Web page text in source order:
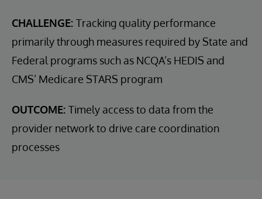
CHALLENGE: Tracking quality performance
primarily through measures required by State and
Federal programs such as NCQA’s HEDIS and
CMS’ Medicare STARS program
OUTCOME: Timely access to data from the
provider network to drive care coordination
processes